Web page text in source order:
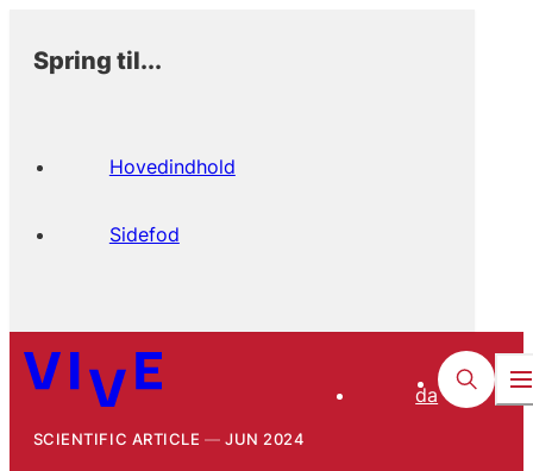
Spring til...
Hovedindhold
Sidefod
da
SCIENTIFIC ARTICLE JUN 2024